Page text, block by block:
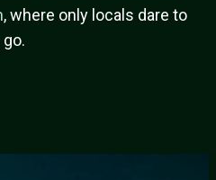
, where only locals dare to
go.